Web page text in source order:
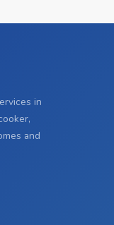
in
and